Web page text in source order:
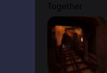
Together